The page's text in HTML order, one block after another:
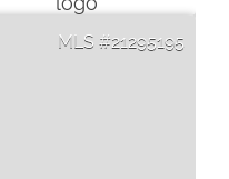
21295195